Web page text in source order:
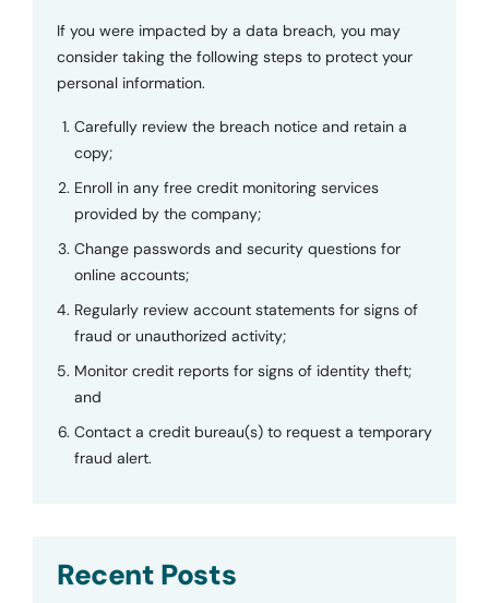
If you were impacted by a data breach, you may
consider taking the following steps to protect your
personal information.
Carefully review the breach notice and retain a
copy;
Enroll in any free credit monitoring services
provided by the company;
Change passwords and security questions for
online accounts;
Regularly review account statements for signs of
fraud or unauthorized activity;
Monitor credit reports for signs of identity theft;
and
Contact a credit bureau(s) to request a temporary
fraud alert.
Recent Posts